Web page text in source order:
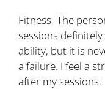
Fitness- The
sessions
ability, but it is
a failure. I feel a
after my sessions.